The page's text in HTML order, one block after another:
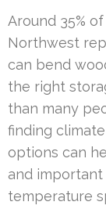
Around 35%
Northwest
can bend
the right
than many
finding
options can
and important
temperature